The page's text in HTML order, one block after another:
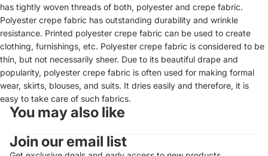
has tightly woven threads of both, polyester and crepe fabric.
Polyester crepe fabric has outstanding durability and wrinkle
resistance. Printed polyester crepe fabric can be used to create
clothing, furnishings, etc. Polyester crepe fabric is considered to be
thin, but not necessarily sheer. Due to its beautiful drape and
popularity, polyester crepe fabric is often used for making formal
wear, skirts, blouses, and suits. It dries easily and therefore, it is
easy to take care of such fabrics.
You may also like
Join our email list